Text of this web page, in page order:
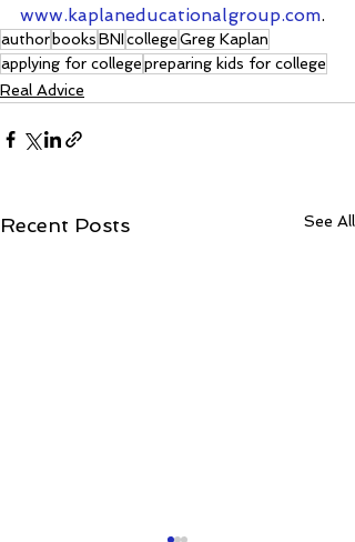
www.kaplaneducationalgroup.com.
author booksBNIcollegeGreg Kaplan
applying for collegepreparing kids for college
Real Advice
Recent Posts See All